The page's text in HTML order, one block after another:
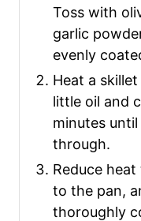
Toss with
garlic
evenly
Heat a
little oil and
minutes
through.
Reduce
to the pan,
thoroughly